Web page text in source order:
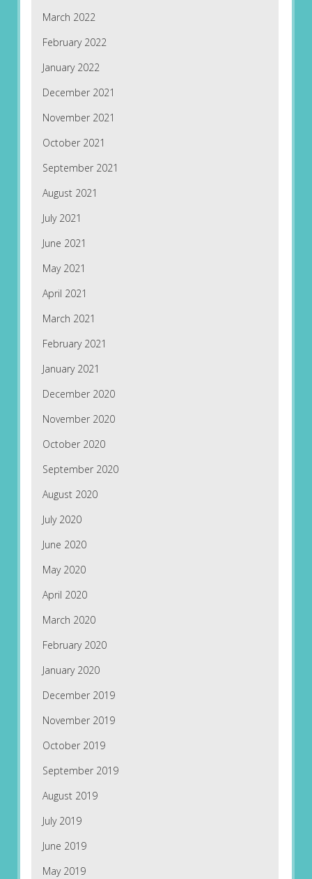
March 2022
February 2022
January 2022
December 2021
November 2021
October 2021
September 2021
August 2021
July 2021
June 2021
May 2021
April 2021
March 2021
February 2021
January 2021
December 2020
November 2020
October 2020
September 2020
August 2020
July 2020
June 2020
May 2020
April 2020
March 2020
February 2020
January 2020
December 2019
November 2019
October 2019
September 2019
August 2019
July 2019
June 2019
May 2019